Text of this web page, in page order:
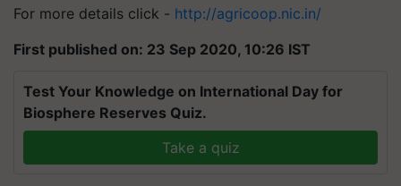
For more details click - http://agricoop.nic.in/
First published on: 23 Sep 2020, 10:26 IST
Test Your Knowledge on International Day for
Biosphere Reserves Quiz.
Take a quiz